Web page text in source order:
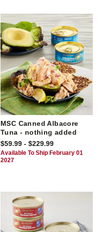
MSC Canned Albacore
Tuna - nothing added
$59.99 - $229.99
Available To Ship February 01
2027